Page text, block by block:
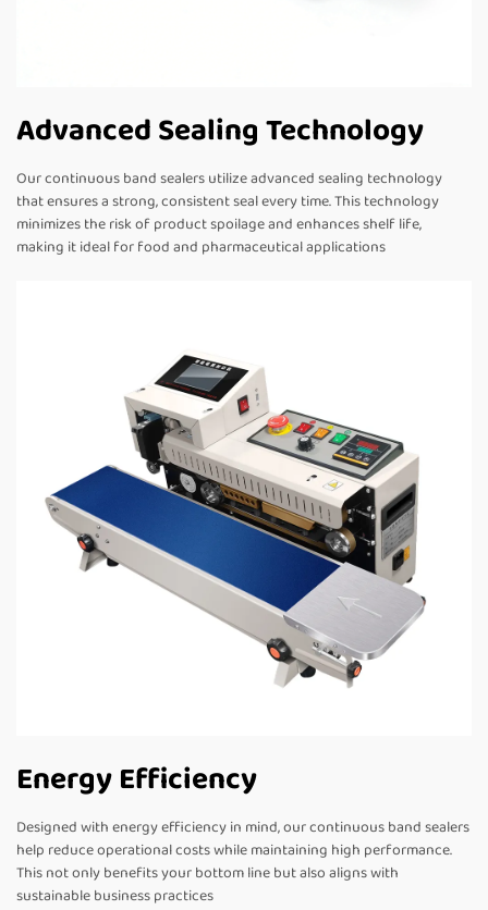
Advanced Sealing Technology
Our continuous band sealers utilize advanced sealing technology
that ensures a strong, consistent seal every time. This technology
minimizes the risk of product spoilage and enhances shelf life,
making it ideal for food and pharmaceutical applications
Energy Efficiency
Designed with energy efficiency in mind, our continuous band sealers
help reduce operational costs while maintaining high performance.
This not only benefits your bottom line but also aligns with
sustainable business practices